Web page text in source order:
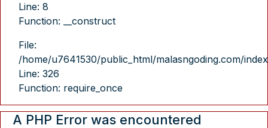
Line: 8
Function: __construct
File:
/home/u7641530/public_html/malasngoding.com/
Line: 326
Function: require_once
A PHP Error was encountered